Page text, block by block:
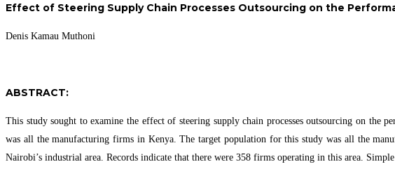
Effect of Steering Supply Chain Processes Outsourcing on the
Denis Kamau Muthoni
ABSTRACT:
This study sought to examine the effect of steering supply chain processes outsourcing on the
was all the manufacturing firms in Kenya. The target population for this study was all the
Nairobi’s industrial area. Records indicate that there were 358 firms operating in this area.